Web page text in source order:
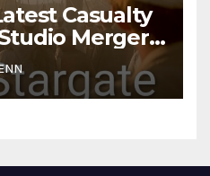
Casualty
Mergers